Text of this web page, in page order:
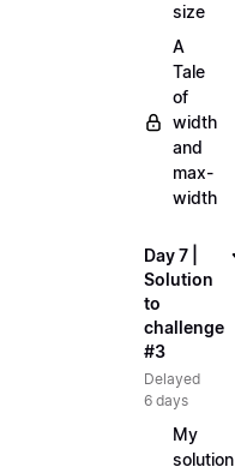
size
A
Tale
of
width
and
max-
width
Day 7 |
Solution
to
challenge
#3
Delayed
6 days
My
solution